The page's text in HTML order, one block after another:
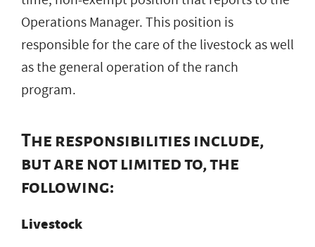
Operations Manager. This position is
responsible for the care of the livestock as well
as the general operation of the ranch
program.
The responsibilities include,
but are not limited to, the
following:
Livestock